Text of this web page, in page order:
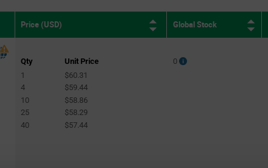
Price (USD) Global Stock
Qty
Unit Price
1
$60.31
4
$59.44
10
$58.86
25
$58.29
40
$57.44
0